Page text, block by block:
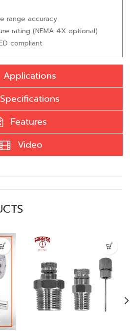
range accuracy
rating (NEMA 4X optional)
compliant
Applications
Specifications
Features
Video